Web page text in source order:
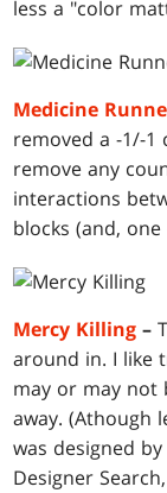
less a "color
Medicine
removed a -1/-
remove any
interactions
blocks (and,
Mercy Killing –
around in. I like
may or may not
away. (Athough
was designed
Designer